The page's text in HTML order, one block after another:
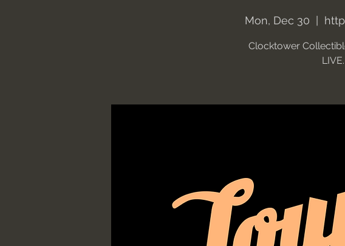
Mon, Dec 30
Clocktower